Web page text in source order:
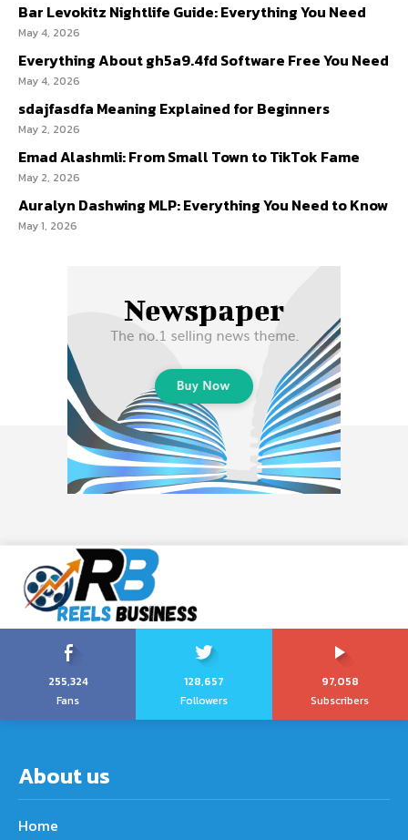
Bar Levokitz Nightlife Guide: Everything You Need
May 4, 2026
Everything About gh5a9.4fd Software Free You Need
May 4, 2026
sdajfasdfa Meaning Explained for Beginners
May 2, 2026
Emad Alashmli: From Small Town to TikTok Fame
May 2, 2026
Auralyn Dashwing MLP: Everything You Need to Know
May 1, 2026
255,324
Fans
128,657
Followers
97,058
Subscribers
About us
Home